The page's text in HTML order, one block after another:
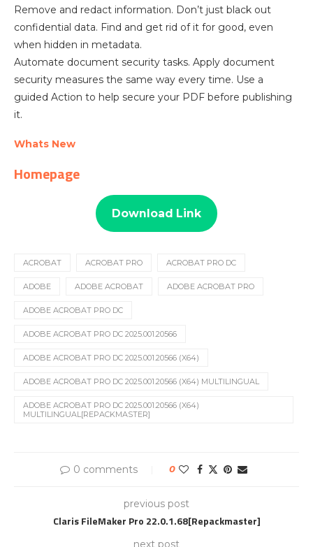
Remove and redact information. Don’t just black out
confidential data. Find and get rid of it for good, even
when hidden in metadata.
Automate document security tasks. Apply document
security measures the same way every time. Use a
guided Action to help secure your PDF before publishing
it.
Whats New
Homepage
Download Link
ACROBAT ACROBAT PRO ACROBAT PRO DC
ADOBE ADOBE ACROBAT ADOBE ACROBAT PRO
ADOBE ACROBAT PRO DC
ADOBE ACROBAT PRO DC 2025.001.20566
ADOBE ACROBAT PRO DC 2025.001.20566 (X64)
ADOBE ACROBAT PRO DC 2025.001.20566 (X64) MULTILINGUAL
ADOBE ACROBAT PRO DC 2025.001.20566 (X64)
MULTILINGUAL[REPACKMASTER]
0 comments 0
previous post
Claris FileMaker Pro 22.0.1.68[Repackmaster]
next post